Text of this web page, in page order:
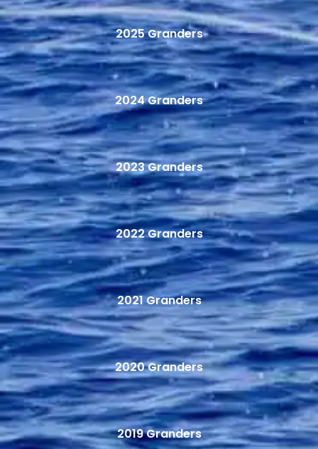
2025 Granders
2024 Granders
2023 Granders
2022 Granders
2021 Granders
2020 Granders
2019 Granders